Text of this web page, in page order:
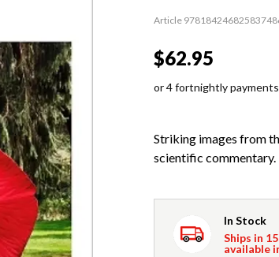
Article
$62.95
or 4 fortnightly
Striking images from
scientific commentary.
In Stock
Ships in
available